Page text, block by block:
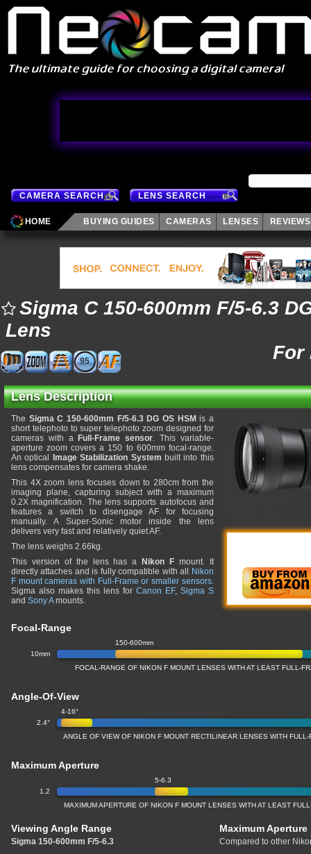
CAMERA SEARCH LENS SEARCH
HOME BUYING GUIDES CAMERAS LENSES REVIEWS
Sigma C 150-600mm F/5-6.3
Lens
For
95
Lens Description
The Sigma C 150-600mm F/5-6.3 DG OS HSM is a
short telephoto to super telephoto zoom designed for
cameras with a Full-Frame sensor. This variable-
aperture zoom covers a 150 to 600mm focal-range.
An optical
Image Stabilization System built into this
lens compensates for camera shake.
This 4X zoom lens focuses down to 280cm from the
imaging plane, capturing subject with a maximum
0.2X magnification. The lens supports autofocus and
features a switch to disengage AF for focusing
manually. A Super-Sonic motor inside the lens
delivers very fast and relatively quiet AF.
The lens weighs 2.66kg.
This version of the lens has a
Nikon F mount. It
directly attaches and is fully compatible with all
Nikon
F mount cameras with Full-Frame or smaller sensors.
Sigma also makes this lens for Canon EF, Sigma S
and Sony Amounts.
Focal-Range
10mm
150-600mm
FOCAL-RANGE OF NIKON F MOUNT LENSES WITH AT LEAST FULL-
Angle-Of-View
2.4°
4-16°
ANGLE OF VIEW OF NIKON F MOUNT RECTILINEAR LENSES WITH
Maximum Aperture
1.2
5-6.3
MAXIMUM APERTURE OF NIKON F MOUNT LENSES WITH AT LEAST
Viewing Angle Range
Sigma 150-600mm F/5-6.3
Maximum Aperture
Compared to other